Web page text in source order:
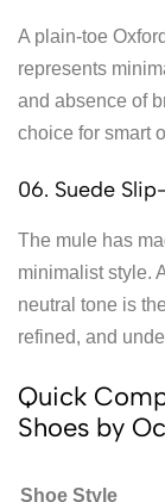
A plain-toe
represents
and absence of
choice for smart
06. Suede
The mule has
minimalist style.
neutral tone is
refined, and
Quick
Shoes by
Shoe Style